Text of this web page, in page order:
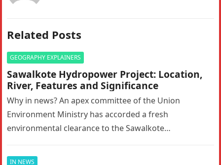
Related Posts
GEOGRAPHY EXPLAINERS
Sawalkote Hydropower Project: Location,
River, Features and Significance
Why in news? An apex committee of the Union
Environment Ministry has accorded a fresh
environmental clearance to the Sawalkote
IN NEWS